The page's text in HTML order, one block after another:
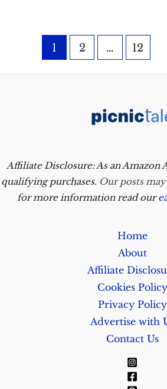
pagination
1 2 … 12
Affiliate Disclosure: As an Amazon
qualifying purchases. Our posts
for more information read our
Home
About
Affiliate
Cookies Policy
Privacy Policy
Advertise with
Contact Us